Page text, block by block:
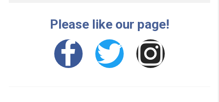
No hidden costs
No Paperwork
Open 24/7